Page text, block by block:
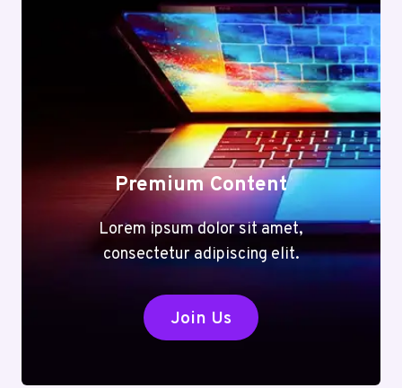
Premium Content
Lorem ipsum dolor sit amet,
consectetur adipiscing elit.
Join Us